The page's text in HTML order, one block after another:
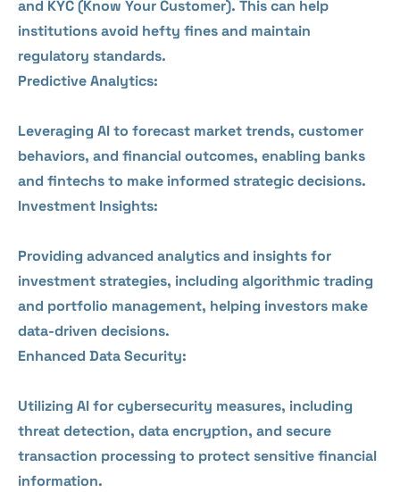
and KYC (Know Your Customer). This can help
institutions avoid hefty fines and maintain
regulatory standards.
Predictive Analytics:
Leveraging AI to forecast market trends, customer
behaviors, and financial outcomes, enabling banks
and fintechs to make informed strategic decisions.
Investment Insights:
Providing advanced analytics and insights for
investment strategies, including algorithmic trading
and portfolio management, helping investors make
data-driven decisions.
Enhanced Data Security:
Utilizing AI for cybersecurity measures, including
threat detection, data encryption, and secure
transaction processing to protect sensitive financial
information.